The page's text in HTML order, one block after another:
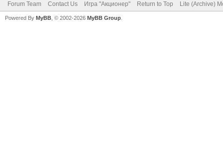
Forum Team Contact Us Игра "Акционер" Return to Top Lite (Archive)
Powered By MyBB , © 2002-2026 MyBB Group